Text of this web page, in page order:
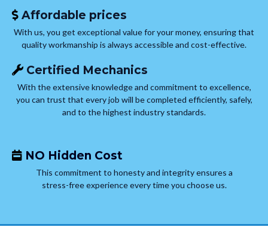
Affordable prices
With us, you get exceptional value for your money, ensuring that
quality workmanship is always accessible and cost-effective.
Certified Mechanics
With the extensive knowledge and commitment to excellence,
you can trust that every job will be completed efficiently, safely,
and to the highest industry standards.
NO Hidden Cost
This commitment to honesty and integrity ensures a
stress-free experience every time you choose us.